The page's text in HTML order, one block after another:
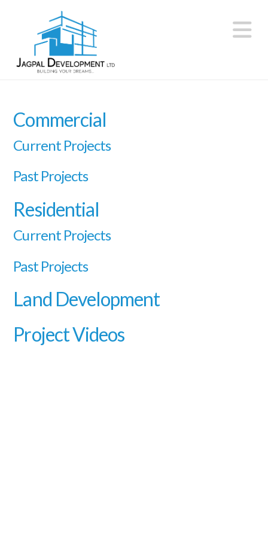
Commercial
Current Projects
Past Projects
Residential
Current Projects
Past Projects
Land Development
Project Videos